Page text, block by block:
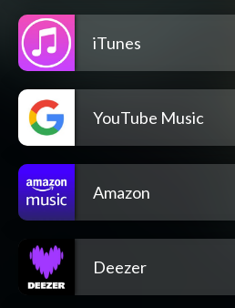
iTunes
YouTube Music
Amazon
Deezer